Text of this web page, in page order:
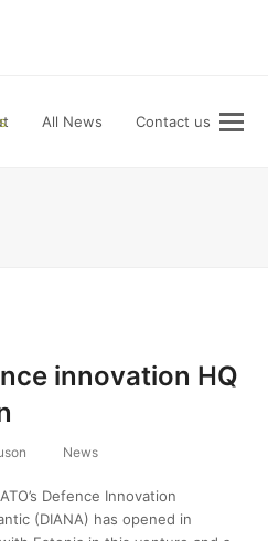
All News Contact us
innovation HQ
News
Defence Innovation
(DIANA) has opened in